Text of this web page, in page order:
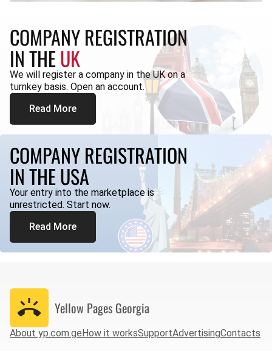
COMPANY REGISTRATION
IN THEUK
We will register a company in the UK on a
turnkey basis. Open an account.
Read More
COMPANY REGISTRATION
IN THE USA
Your entry into the marketplace is
unrestricted. Start now.
Read More
Yellow Pages Georgia
About yp.com.geHow it worksSupportAdvertisingContacts